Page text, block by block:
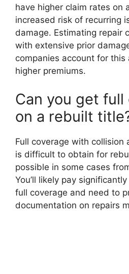
have higher claim rates on
increased risk of recurring
damage. Estimating repair
with extensive prior
companies account for this
higher premiums.
Can you get full
on a rebuilt
Full coverage with collision
is difficult to obtain for
possible in some cases
You’ll likely pay
full coverage and need to
documentation on repairs